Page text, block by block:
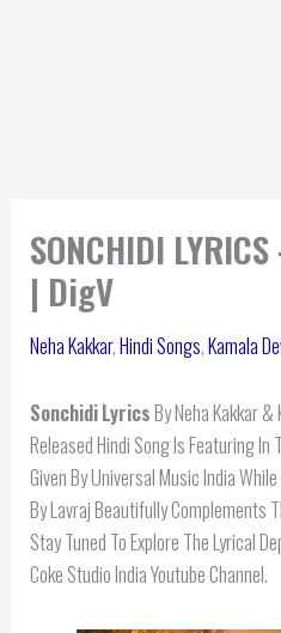
SONCHIDI
| DigV
Neha Kakkar,Hindi Songs,Kamala
SonchidiLyricsBy Neha Kakkar
Released Hindi Song Is Featuring In
Given By Universal Music India While
By Lavraj Beautifully Complements
Stay Tuned To Explore The Lyrical
Coke Studio India Youtube Channel.